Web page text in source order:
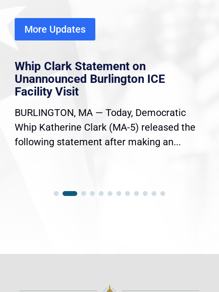
More Updates
Whip Clark Statement on
Unannounced Burlington ICE
Facility Visit
BURLINGTON, MA — Today, Democratic
Whip Katherine Clark (MA-5) released the
following statement after making an...